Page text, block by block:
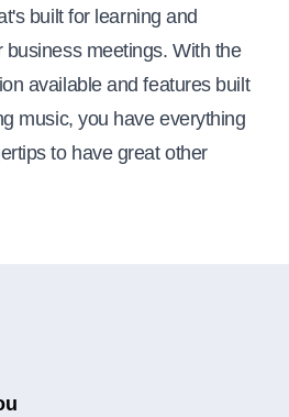
built for learning and
business meetings. With the
available and features built
music, you have everything
to have great other